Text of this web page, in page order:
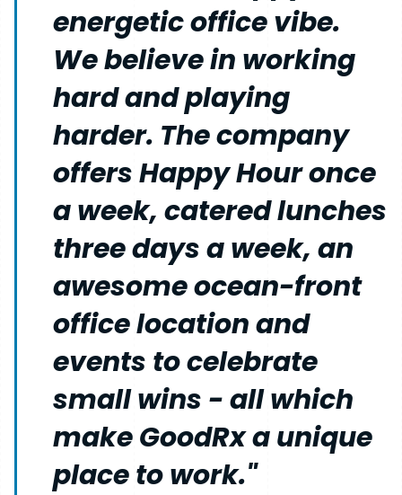
energetic office vibe.
We believe in working
hard and playing
harder. The company
offers Happy Hour once
a week, catered lunches
three days a week, an
awesome ocean-front
office location and
events to celebrate
small wins - all which
make GoodRx a unique
place to work."